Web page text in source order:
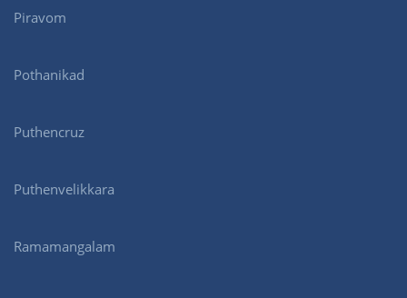
Piravom
Pothanikad
Puthencruz
Puthenvelikkara
Ramamangalam